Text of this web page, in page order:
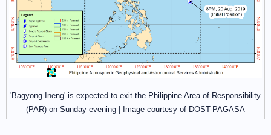
'Bagyong Ineng' is expected to exit the Philippine Area of Responsibility
(PAR) on Sunday evening | Image courtesy of DOST-PAGASA